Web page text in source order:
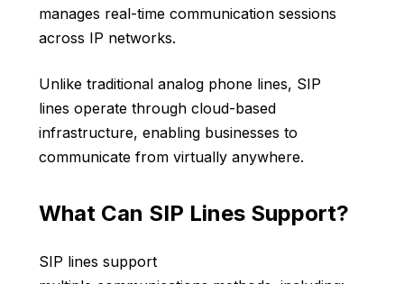
manages real-time communication sessions
across IP networks.
Unlike traditional analog phone lines, SIP
lines operate through cloud-based
infrastructure, enabling businesses to
communicate from virtually anywhere.
What Can SIP Lines Support?
SIP lines support